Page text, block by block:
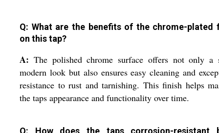
Q: What are the benefits of the chrome-plated
on this tap?
A: The polished chrome surface offers not only a
modern look but also ensures easy cleaning and
resistance to rust and tarnishing. This finish helps
the taps appearance and functionality over time.
Q: How does the taps corrosion-resistant